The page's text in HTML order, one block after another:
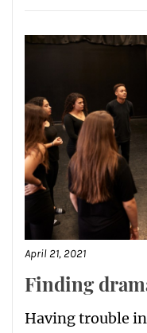
April 21, 2021
Finding
Having trouble